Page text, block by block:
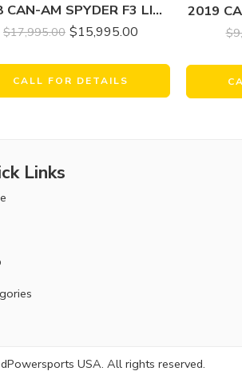
2018 CAN-AM SPYDER F3 LIMITED SE6
$17,995.00 $15,995.00
CALL FOR DETAILS
2019
$
Links
USA. All rights reserved.